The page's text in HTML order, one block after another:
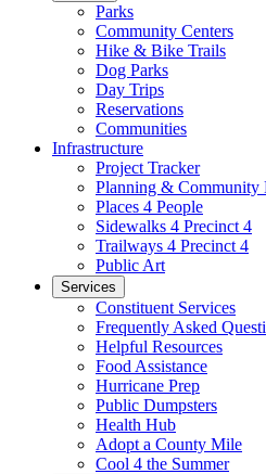
Parks
Community Centers
Hike & Bike Trails
Dog Parks
Day Trips
Reservations
Communities
Infrastructure
Project Tracker
Planning & Community
Places 4 People
Sidewalks 4 Precinct 4
Trailways 4 Precinct 4
Public Art
Services
Constituent Services
Frequently Asked
Helpful Resources
Food Assistance
Hurricane Prep
Public Dumpsters
Health Hub
Adopt a County Mile
Cool 4 the Summer